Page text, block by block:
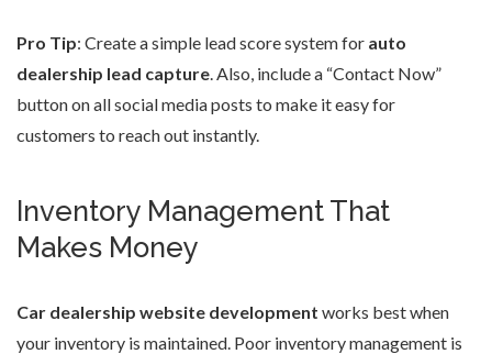
Pro Tip: Create a simple lead score system for auto
dealership lead capture. Also, include a “Contact Now”
button on all social media posts to make it easy for
customers to reach out instantly.
Inventory Management That
Makes Money
Car dealership website development works best when
your inventory is maintained. Poor inventory management is